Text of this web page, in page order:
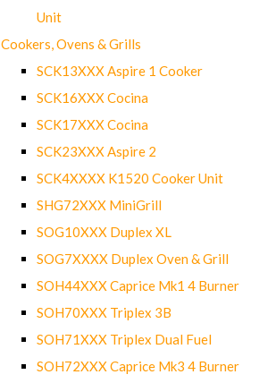
Unit
Cookers, Ovens & Grills
SCK13XXX Aspire 1 Cooker
SCK16XXX Cocina
SCK17XXX Cocina
SCK23XXX Aspire 2
SCK4XXXX K1520 Cooker Unit
SHG72XXX MiniGrill
SOG10XXX Duplex XL
SOG7XXXX Duplex Oven & Grill
SOH44XXX Caprice Mk1 4 Burner
SOH70XXX Triplex 3B
SOH71XXX Triplex Dual Fuel
SOH72XXX Caprice Mk3 4 Burner